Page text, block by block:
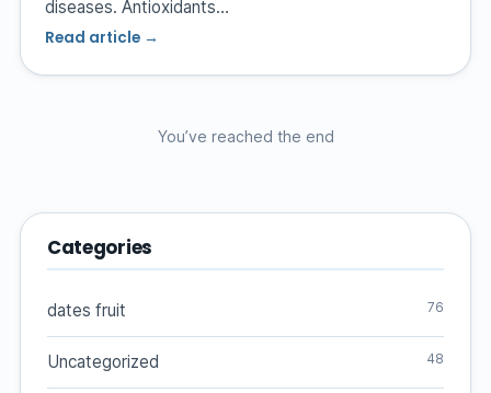
diseases. Antioxidants…
Read article →
You’ve reached the end
Categories
dates fruit 76
Uncategorized 48